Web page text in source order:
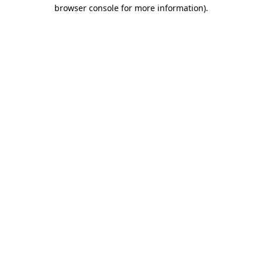
browser console for more information).